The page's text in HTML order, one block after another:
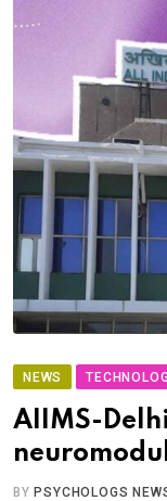
NEWS
AIIMS-
BY PSYCHOLOGS